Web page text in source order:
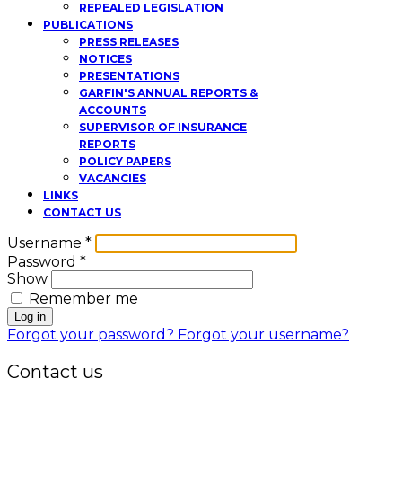
REPEALED LEGISLATION
PUBLICATIONS
PRESS RELEASES
NOTICES
PRESENTATIONS
GARFIN'S ANNUAL REPORTS &
ACCOUNTS
SUPERVISOR OF INSURANCE
REPORTS
POLICY PAPERS
VACANCIES
LINKS
CONTACT US
Username *
Password *
Show
Remember me
Log in
Forgot your password? Forgot your username?
Contact us